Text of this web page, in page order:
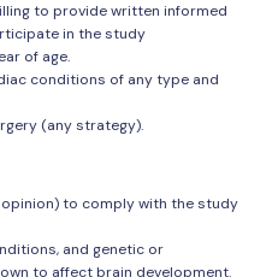
to provide written informed
in the study
of age.
conditions of any type and
(any strategy).
to comply with the study
and genetic or
to affect brain development.